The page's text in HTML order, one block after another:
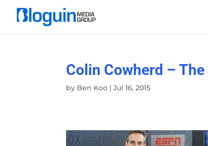
Colin Cowherd –
by Ben Koo |Jul 16, 2015